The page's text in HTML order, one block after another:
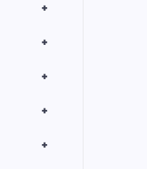
+
+
+
+
+